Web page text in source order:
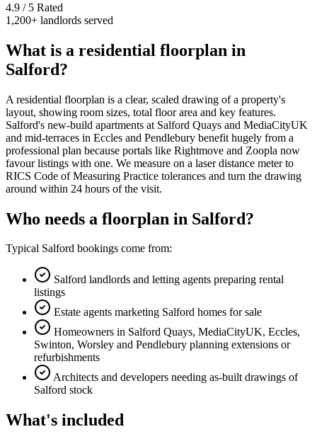
4.9 / 5 Rated
1,200+ landlords served
What is a residential floorplan in
Salford?
A residential floorplan is a clear, scaled drawing of a property's
layout, showing room sizes, total floor area and key features.
Salford's new-build apartments at Salford Quays and MediaCityUK
and mid-terraces in Eccles and Pendlebury benefit hugely from a
professional plan because portals like Rightmove and Zoopla now
favour listings with one. We measure on a laser distance meter to
RICS Code of Measuring Practice tolerances and turn the drawing
around within 24 hours of the visit.
Who needs a floorplan in Salford?
Typical Salford bookings come from:
Salford landlords and letting agents preparing rental
listings
Estate agents marketing Salford homes for sale
Homeowners in Salford Quays, MediaCityUK, Eccles,
Swinton, Worsley and Pendlebury planning extensions or
refurbishments
Architects and developers needing as-built drawings of
Salford stock
What's included